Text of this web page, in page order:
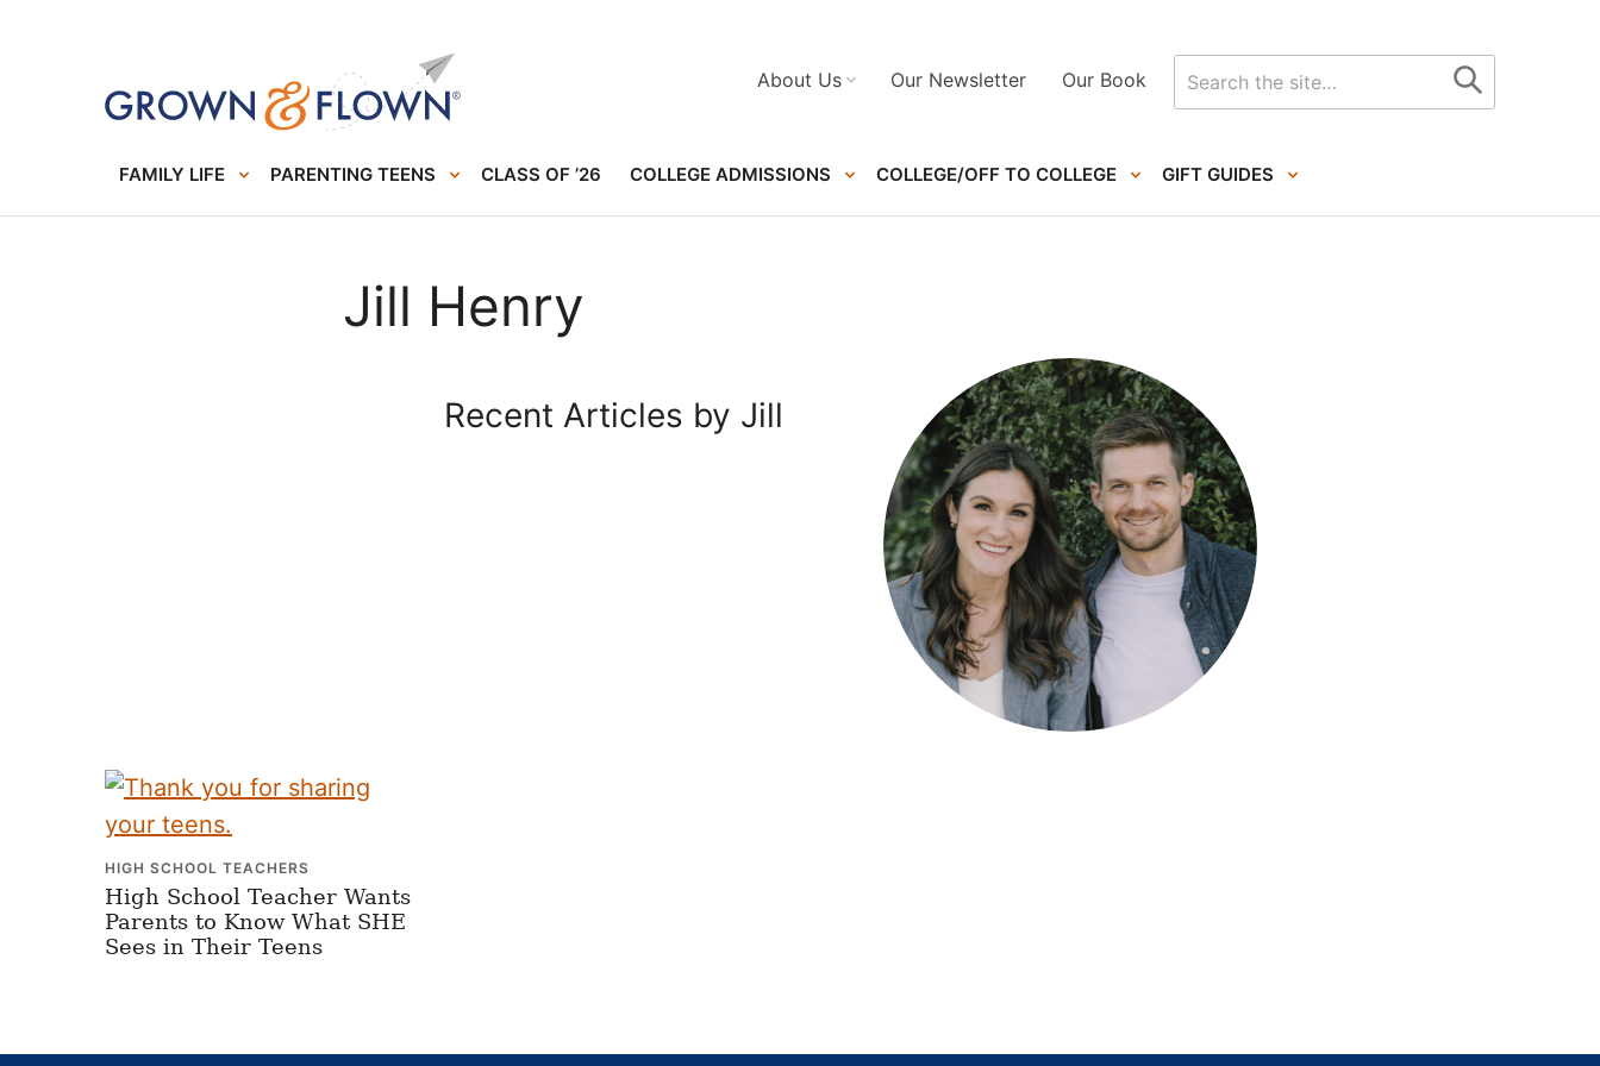
FAMILY LIFE PARENTING TEENS CLASS OF ’26 COLLEGE ADMISSIONS COLLEGE/OFF TO COLLEGE GIFT GUIDES
About Us Our Newsletter Our Book
Search
for
Jill Henry
Recent Articles by Jill
HIGH SCHOOL TEACHERS
High School Teacher Wants
Parents to Know What SHE
Sees in Their Teens